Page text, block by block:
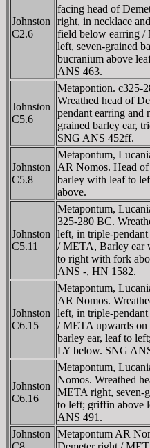
Johnston
C2.6
facing head of
right, in necklace
field below earring /
left, seven-grained
bucranium above
ANS 463.
Johnston
C5.6
Metapontion. c325-
Wreathed head of
pendant earring and
grained barley ear,
SNG ANS 452ff.
Johnston
C5.8
Metapontum,
AR Nomos. Head
barley with leaf to
above.
Johnston
C5.11
Metapontum,
325-280 BC.
left, in triple-
/ META, Barley ear
to right with fork
ANS -, HN 1582.
Johnston
C6.15
Metapontum,
AR Nomos.
left, in triple-
/ META upwards on
barley ear, leaf to
LY below. SNG
Johnston
C6.16
Metapontum,
Nomos. Wreathed
META right, seven-
to left; griffin above
ANS 491.
Johnston
Metapontum AR